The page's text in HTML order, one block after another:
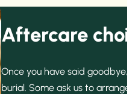
Aftercare
Once you have said
burial. Some ask us to